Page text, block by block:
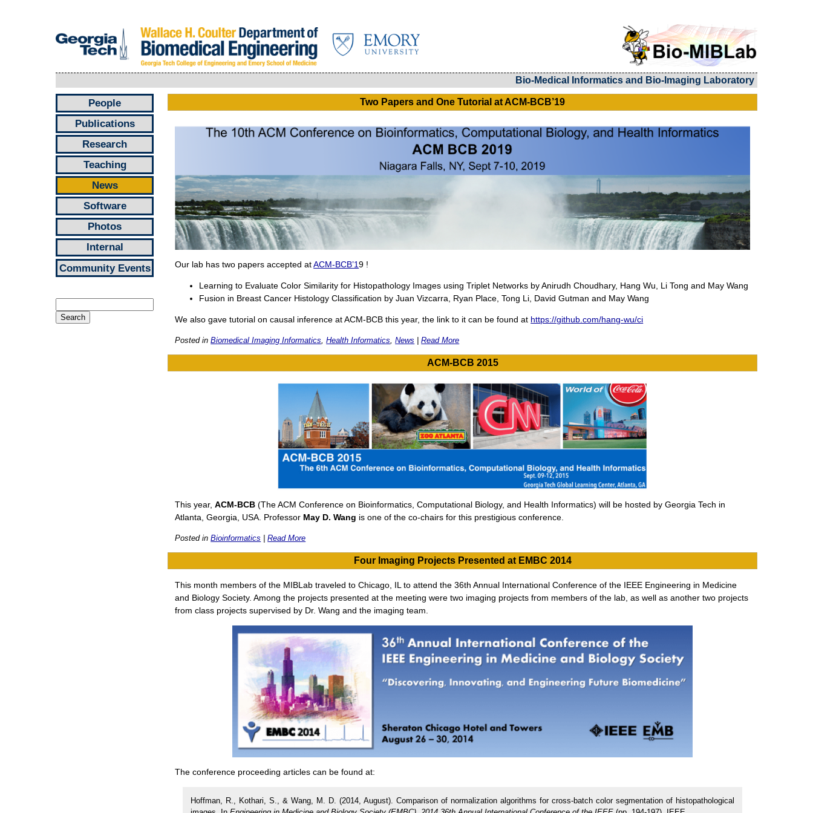
Bio-Medical Informatics and Bio-Imaging Laboratory
People
Publications
Research
Teaching
News
Software
Photos
Internal
Community Events
for:
Two Papers and One Tutorial at ACM-BCB’19
Our lab has two papers accepted atACM-BCB’19 !
Learning to Evaluate Color Similarity for Histopathology Images using Triplet Networks by Anirudh Choudhary, Hang Wu, Li Tong and May Wang
Fusion in Breast Cancer Histology Classification by Juan Vizcarra, Ryan Place, Tong Li, David Gutman and May Wang
We also gave tutorial on causal inference at ACM-BCB this year, the link to it can be found at https://github.com/hang-wu/ci
Posted inBiomedical Imaging Informatics ,Health Informatics ,News |Read More
ACM-BCB 2015
This year,ACM-BCB (The ACM Conference on Bioinformatics, Computational Biology, and Health Informatics) will be hosted by Georgia Tech in
Atlanta, Georgia, USA. Professor May D. Wang is one of the co-chairs for this prestigious conference.
Posted inBioinformatics |Read More
Four Imaging Projects Presented at EMBC 2014
This month members of the MIBLab traveled to Chicago, IL to attend the 36th Annual International Conference of the IEEE Engineering in Medicine
and Biology Society. Among the projects presented at the meeting were two imaging projects from members of the lab, as well as another two projects
from class projects supervised by Dr. Wang and the imaging team.
The conference proceeding articles can be found at:
Hoffman, R., Kothari, S., & Wang, M. D. (2014, August). Comparison of normalization algorithms for cross-batch color segmentation of histopathological